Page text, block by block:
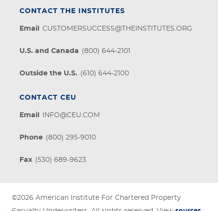
CONTACT THE INSTITUTES
Email CUSTOMERSUCCESS@THEINSTITUTES.ORG
U.S. and Canada (800) 644-2101
Outside the U.S. (610) 644-2100
CONTACT CEU
Email INFO@CEU.COM
Phone (800) 295-9010
Fax (530) 689-9623
©2026 American Institute For Chartered Property